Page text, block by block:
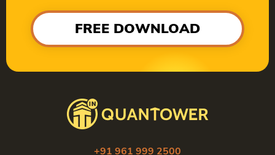
FREE DOWNLOAD
+91 961 999 2500